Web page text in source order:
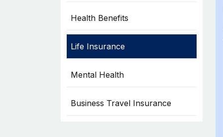
Health Benefits
Life Insurance
Mental Health
Business Travel Insurance